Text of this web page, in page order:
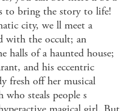
to bring the story to life!
city, we ll meet a
with the occult; an
halls of a haunted house;
and his eccentric
fresh off her musical
steals people s